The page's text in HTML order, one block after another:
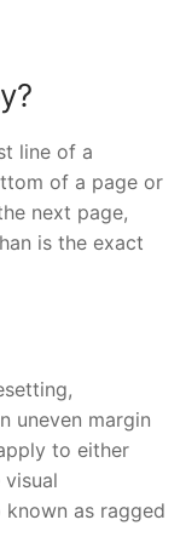
line of a
of a page or
next page,
is the exact
uneven margin
to either
as ragged